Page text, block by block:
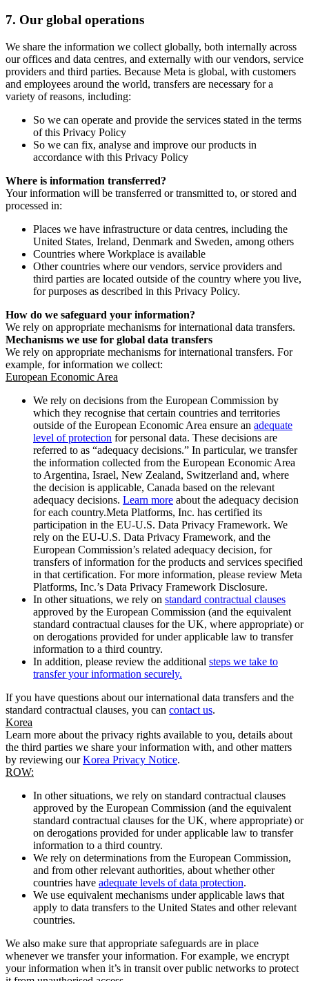
7. Our global operations
We share the information we collect globally, both internally across
our offices and data centres, and externally with our vendors, service
providers and third parties. Because Meta is global, with customers
and employees around the world, transfers are necessary for a
variety of reasons, including:
So we can operate and provide the services stated in the terms
of this Privacy Policy
So we can fix, analyse and improve our products in
accordance with this Privacy Policy
Where is information transferred?
Your information will be transferred or transmitted to, or stored and
processed in:
Places we have infrastructure or data centres, including the
United States, Ireland, Denmark and Sweden, among others
Countries where Workplace is available
Other countries where our vendors, service providers and
third parties are located outside of the country where you live,
for purposes as described in this Privacy Policy.
How do we safeguard your information?
We rely on appropriate mechanisms for international data transfers.
Mechanisms we use for global data transfers
We rely on appropriate mechanisms for international transfers. For
example, for information we collect:
European Economic Area
We rely on decisions from the European Commission by
which they recognise that certain countries and territories
outside of the European Economic Area ensure an adequate
level of protection for personal data. These decisions are
referred to as “adequacy decisions.” In particular, we transfer
the information collected from the European Economic Area
to Argentina, Israel, New Zealand, Switzerland and, where
the decision is applicable, Canada based on the relevant
adequacy decisions. Learn more about the adequacy decision
for each country.Meta Platforms, Inc. has certified its
participation in the EU-U.S. Data Privacy Framework. We
rely on the EU-U.S. Data Privacy Framework, and the
European Commission’s related adequacy decision, for
transfers of information for the products and services specified
in that certification. For more information, please review Meta
Platforms, Inc.’s Data Privacy Framework Disclosure.
In other situations, we rely on standard contractual clauses
approved by the European Commission (and the equivalent
standard contractual clauses for the UK, where appropriate) or
on derogations provided for under applicable law to transfer
information to a third country.
In addition, please review the additional steps we take to
transfer your information securely.
If you have questions about our international data transfers and the
standard contractual clauses, you can contact us.
Korea
Learn more about the privacy rights available to you, details about
the third parties we share your information with, and other matters
by reviewing ourKorea Privacy Notice.
ROW:
In other situations, we rely on standard contractual clauses
approved by the European Commission (and the equivalent
standard contractual clauses for the UK, where appropriate) or
on derogations provided for under applicable law to transfer
information to a third country.
We rely on determinations from the European Commission,
and from other relevant authorities, about whether other
countries have adequate levels of data protection.
We use equivalent mechanisms under applicable laws that
apply to data transfers to the United States and other relevant
countries.
We also make sure that appropriate safeguards are in place
whenever we transfer your information. For example, we encrypt
your information when it’s in transit over public networks to protect